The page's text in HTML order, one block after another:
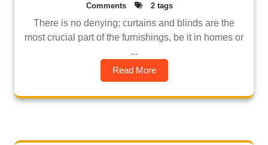
Comments
2 tags
There is no denying; curtains and blinds are the
most crucial part of the furnishings, be it in homes or
...
Read More